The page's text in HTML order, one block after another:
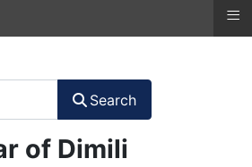
≡
Search
of Dimili